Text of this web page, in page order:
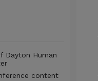
Dayton Human
content